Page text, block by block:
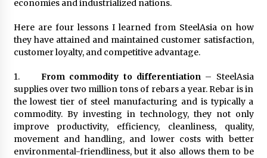
October 27, 2023
Q&A with MobileOptima Founder and CEO Rio
Ilao on Product Innovation
August 25, 2023
economies and industrialized nations.
Here are four lessons I learned from SteelAsia on how
they have attained and maintained customer satisfaction,
customer loyalty, and competitive advantage.
1. From commodity to differentiation– SteelAsia
supplies over two million tons of rebars a year. Rebar is in
the lowest tier of steel manufacturing and is typically a
commodity. By investing in technology, they not only
improve productivity, efficiency, cleanliness, quality,
movement and handling, and lower costs with better
environmental-friendliness, but it also allows them to be